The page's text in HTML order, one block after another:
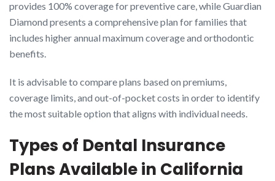
provides 100% coverage for preventive care, while Guardian
Diamond presents a comprehensive plan for families that
includes higher annual maximum coverage and orthodontic
benefits.
It is advisable to compare plans based on premiums,
coverage limits, and out-of-pocket costs in order to identify
the most suitable option that aligns with individual needs.
Types of Dental Insurance
Plans Available in California